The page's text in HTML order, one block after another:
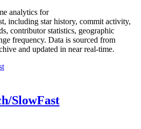
analytics for
, including star history, commit activity,
contributor statistics, geographic
frequency. Data is sourced from
and updated in near real-time.
SlowFast